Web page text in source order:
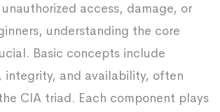
access, damage, or
understanding the core
Basic concepts include
integrity, and availability, often
CIA triad. Each component plays